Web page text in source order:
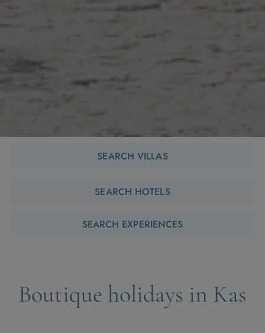
SEARCH VILLAS
SEARCH HOTELS
SEARCH EXPERIENCES
Boutique holidays in Kas